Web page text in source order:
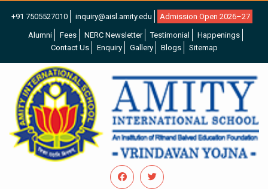
+91 7505527010 inquiry@aisl.amity.edu Admission Open 2026–27
Alumni Fees NERC Newsletter Testimonial
Happenings
Contact Us
Enquiry Gallery Blogs Sitemap